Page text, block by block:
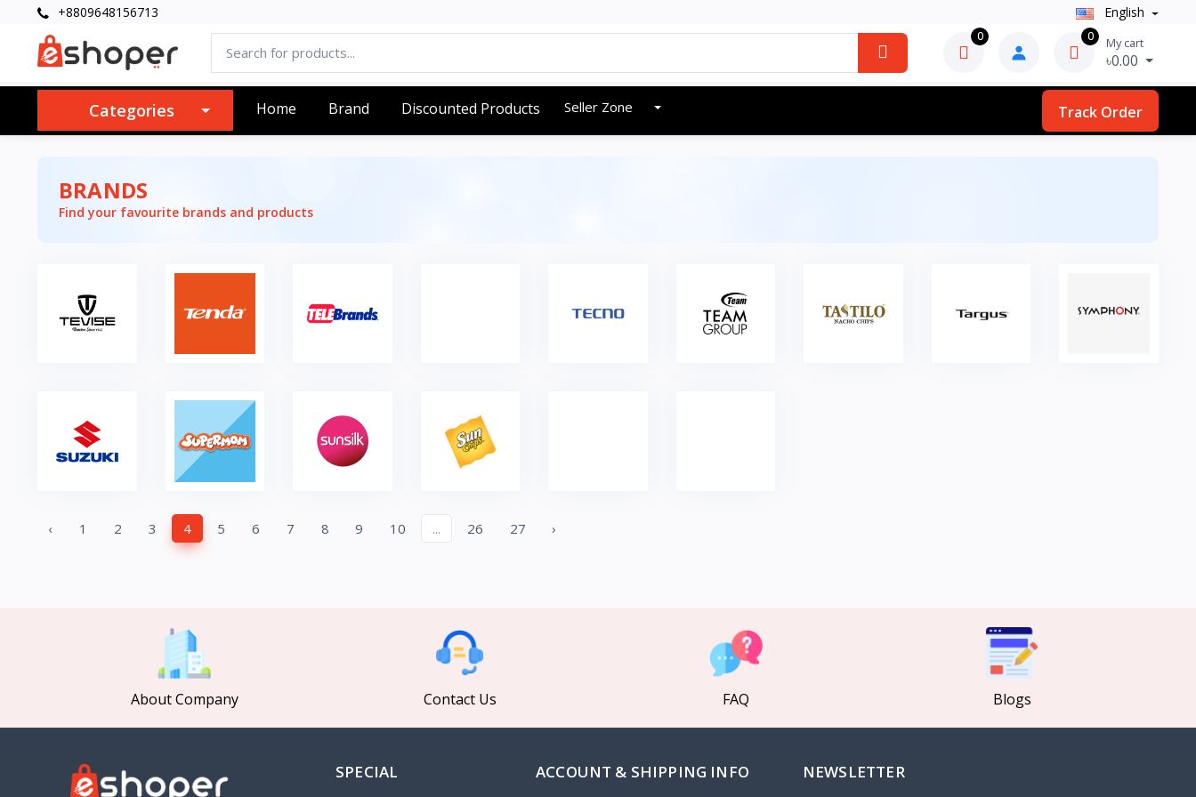
+8809648156713 English
0 0 My cart
৳0.00
Categories Home Brand Discounted Products Seller Zone Track Order
BRANDS
Find your favourite brands and products
‹ 1 2 3 4 5 6 7 8 9 10 ... 26 27 ›
About Company Contact Us FAQ Blogs
SPECIAL ACCOUNT & SHIPPING INFO NEWSLETTER